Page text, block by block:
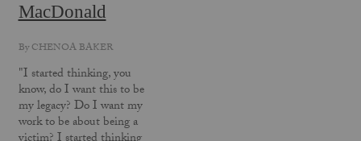
MacDonald
ByCHENOA BAKER
"I started thinking, you
know, do I want this to be
my legacy? Do I want my
work to be about being a